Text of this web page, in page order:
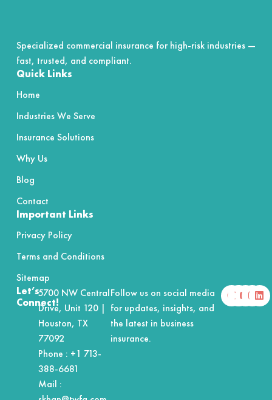
Specialized commercial insurance for high-risk industries —
fast, trusted, and compliant.
Quick Links
Home
Industries We Serve
Insurance Solutions
Why Us
Blog
Contact
Important Links
Privacy Policy
Terms and Conditions
Sitemap
Let’s
Connect!
5700 NW Central
Drive, Unit 120 |
Houston, TX
77092
Phone : +1 713-
388-6681
Mail :
Follow us on social media
for updates, insights, and
the latest in business
insurance.
F
a
c
X
-
t
Y
o
u
I
n
s
L
i
n